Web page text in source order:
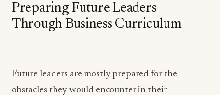
Preparing Future Leaders
Through Business Curriculum
Future leaders are mostly prepared for the
obstacles they would encounter in their